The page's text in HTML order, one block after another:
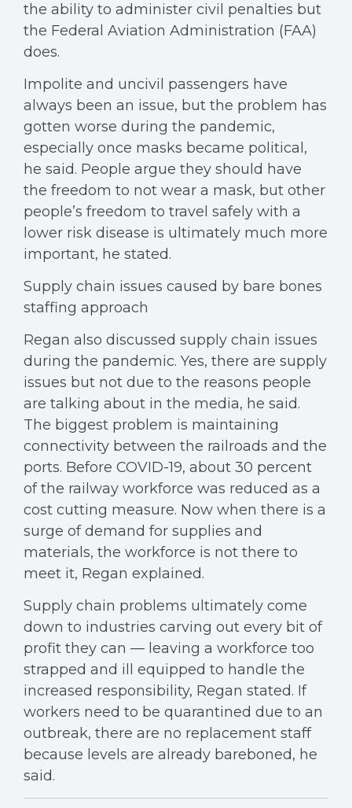
the ability to administer civil penalties but
the Federal Aviation Administration (FAA)
does.
Impolite and uncivil passengers have
always been an issue, but the problem has
gotten worse during the pandemic,
especially once masks became political,
he said. People argue they should have
the freedom to not wear a mask, but other
people’s freedom to travel safely with a
lower risk disease is ultimately much more
important, he stated.
Supply chain issues caused by bare bones
staffing approach
Regan also discussed supply chain issues
during the pandemic. Yes, there are supply
issues but not due to the reasons people
are talking about in the media, he said.
The biggest problem is maintaining
connectivity between the railroads and the
ports. Before COVID-19, about 30 percent
of the railway workforce was reduced as a
cost cutting measure. Now when there is a
surge of demand for supplies and
materials, the workforce is not there to
meet it, Regan explained.
Supply chain problems ultimately come
down to industries carving out every bit of
profit they can — leaving a workforce too
strapped and ill equipped to handle the
increased responsibility, Regan stated. If
workers need to be quarantined due to an
outbreak, there are no replacement staff
because levels are already bareboned, he
said.